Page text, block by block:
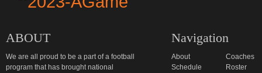
ABOUT
We are all proud to be a part of a football
program that has brought national
Navigation
About
Coaches
Schedule
Roster